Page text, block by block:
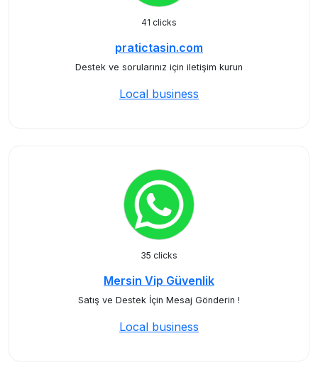
41 clicks
pratictasin.com
Destek ve sorularınız için iletişim kurun
Local business
35 clicks
Mersin Vip Güvenlik
Satış ve Destek İçin Mesaj Gönderin !
Local business